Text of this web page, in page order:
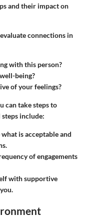
and their impact on
connections in
with this person?
being?
of your feelings?
can take steps to
include:
is acceptable and
of engagements
with supportive